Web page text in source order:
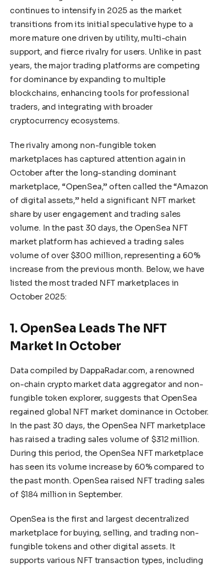
continues to intensify in 2025 as the market
transitions from its initial speculative hype to a
more mature one driven by utility, multi-chain
support, and fierce rivalry for users. Unlike in past
years, the major trading platforms are competing
for dominance by expanding to multiple
blockchains, enhancing tools for professional
traders, and integrating with broader
cryptocurrency ecosystems.
The rivalry among non-fungible token
marketplaces has captured attention again in
October after the long-standing dominant
marketplace, “OpenSea,” often called the “Amazon
of digital assets,” held a significant NFT market
share by user engagement and trading sales
volume. In the past 30 days, the OpenSea NFT
market platform has achieved a trading sales
volume of over $300 million, representing a 60%
increase from the previous month. Below, we have
listed the most traded NFT marketplaces in
October 2025:
1. OpenSea Leads The NFT
Market In October
Data compiled by DappaRadar.com, a renowned
on-chain crypto market data aggregator and non-
fungible token explorer, suggests that OpenSea
regained global NFT market dominance in October.
In the past 30 days, the OpenSea NFT marketplace
has raised a trading sales volume of $312 million.
During this period, the OpenSea NFT marketplace
has seen its volume increase by 60% compared to
the past month. OpenSea raised NFT trading sales
of $184 million in September.
OpenSea is the first and largest decentralized
marketplace for buying, selling, and trading non-
fungible tokens and other digital assets. It
supports various NFT transaction types, including